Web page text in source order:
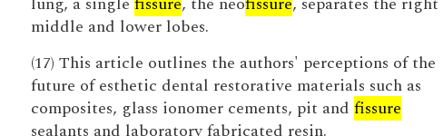
middle and lower lobes.
(17) This article outlines the authors' perceptions of the
future of esthetic dental restorative materials such as
composites, glass ionomer cements, pit and fissure
sealants and laboratory fabricated resin.